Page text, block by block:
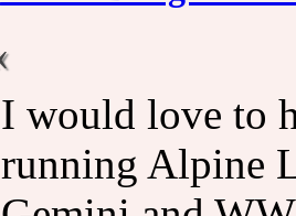
I would love to
running Alpine